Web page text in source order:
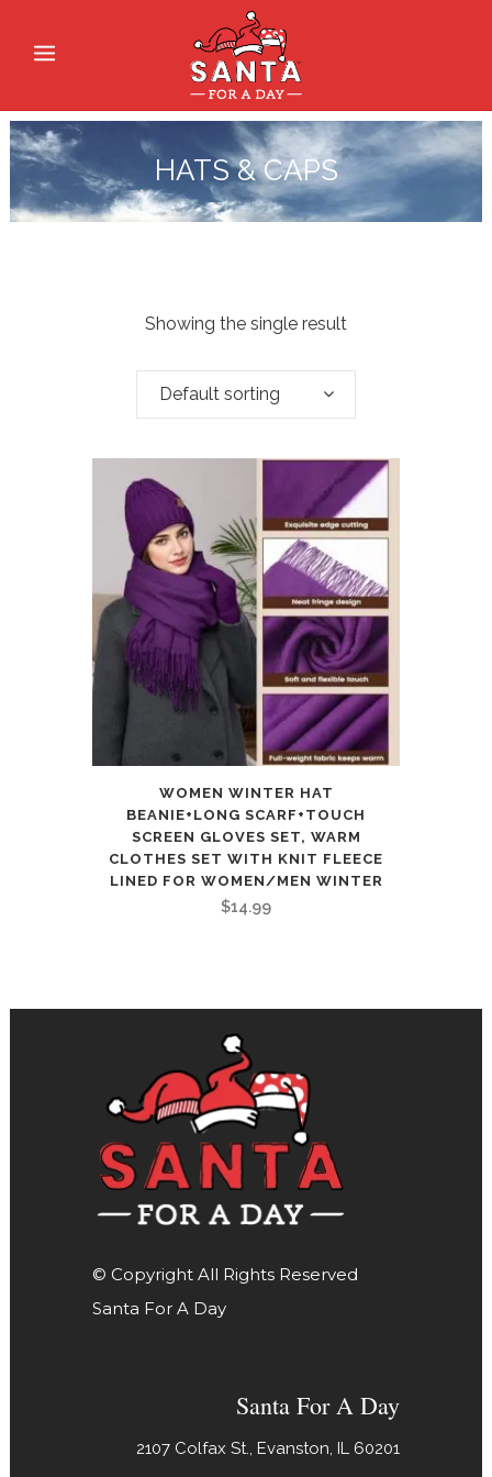
HATS & CAPS
Showing the single result
Default sorting
WOMEN WINTER HAT
BEANIE+LONG SCARF+TOUCH
SCREEN GLOVES SET, WARM
CLOTHES SET WITH KNIT FLEECE
LINED FOR WOMEN/MEN WINTER
$14.99
© Copyright All Rights Reserved
Santa For A Day
Santa For A Day
2107 Colfax St., Evanston, IL 60201